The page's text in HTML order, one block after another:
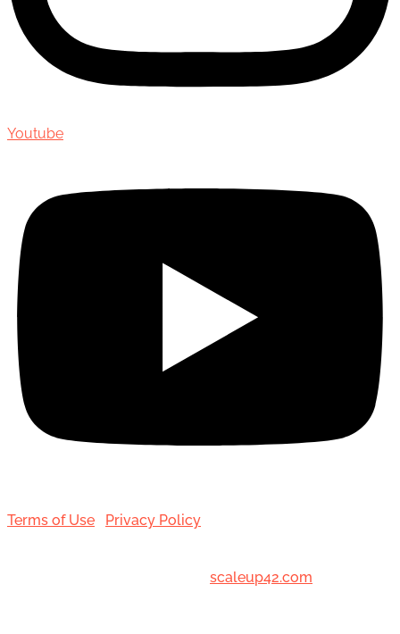
Youtube
Terms of Use Privacy Policy
scaleup42.com